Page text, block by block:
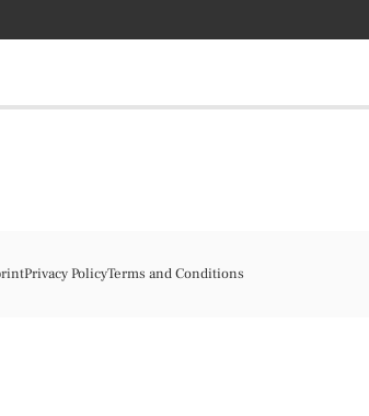
Privacy PolicyTerms and Conditions